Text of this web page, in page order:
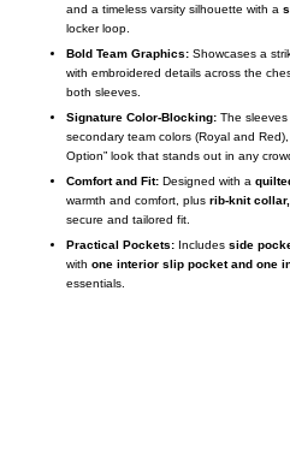
and a timeless varsity silhouette with a
locker loop.
Bold Team Graphics:Showcases a
with embroidered details across the
both sleeves.
Signature Color-Blocking:The sleeves
secondary team colors (Royal and
Option” look that stands out in any
Comfort and Fit:Designed with a
warmth and comfort, plus rib-knit
secure and tailored fit.
Practical Pockets:Includes side
with one interior slip pocket and one
essentials.